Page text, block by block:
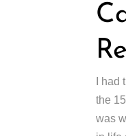
I
the
was